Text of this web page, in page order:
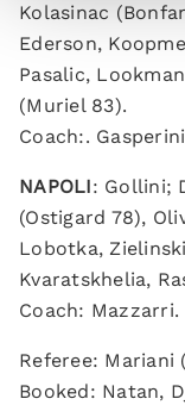
Kolasinac
Ederson,
Pasalic,
(Muriel 83).
Coach:.
NAPOLI: Gollini;
(Ostigard 78),
Lobotka,
Kvaratskhelia,
Coach: Mazzarri.
Referee: Mariani
Booked: Natan,